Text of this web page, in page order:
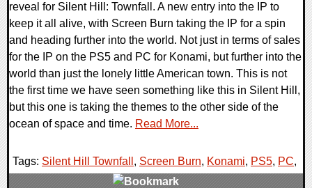
reveal for Silent Hill: Townfall. A new entry into the IP to
keep it all alive, with Screen Burn taking the IP for a spin
and heading further into the world. Not just in terms of sales
for the IP on the PS5 and PC for Konami, but further into the
world than just the lonely little American town. This is not
the first time we have seen something like this in Silent Hill,
but this one is taking the themes to the other side of the
ocean of space and time. Read More...
Tags: Silent Hill Townfall , Screen Burn, Konami, PS5, PC,